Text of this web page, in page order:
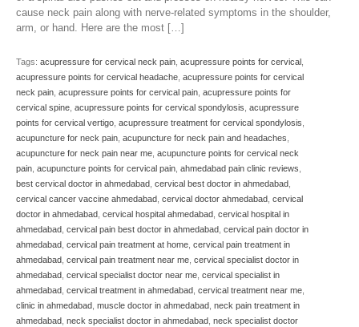
cause neck pain along with nerve-related symptoms in the shoulder,
arm, or hand. Here are the most […]
Tags: acupressure for cervical neck pain, acupressure points for cervical ,
acupressure points for cervical headache, acupressure points for cervical
neck pain, acupressure points for cervical pain, acupressure points for
cervical spine, acupressure points for cervical spondylosis, acupressure
points for cervical vertigo, acupressure treatment for cervical spondylosis,
acupuncture for neck pain, acupuncture for neck pain and headaches,
acupuncture for neck pain near me, acupuncture points for cervical neck
pain, acupuncture points for cervical pain, ahmedabad pain clinic reviews,
best cervical doctor in ahmedabad, cervical best doctor in ahmedabad,
cervical cancer vaccine ahmedabad, cervical doctor ahmedabad, cervical
doctor in ahmedabad, cervical hospital ahmedabad, cervical hospital in
ahmedabad, cervical pain best doctor in ahmedabad, cervical pain doctor in
ahmedabad, cervical pain treatment at home, cervical pain treatment in
ahmedabad, cervical pain treatment near me, cervical specialist doctor in
ahmedabad, cervical specialist doctor near me, cervical specialist in
ahmedabad, cervical treatment in ahmedabad, cervical treatment near me,
clinic in ahmedabad, muscle doctor in ahmedabad, neck pain treatment in
ahmedabad, neck specialist doctor in ahmedabad, neck specialist doctor